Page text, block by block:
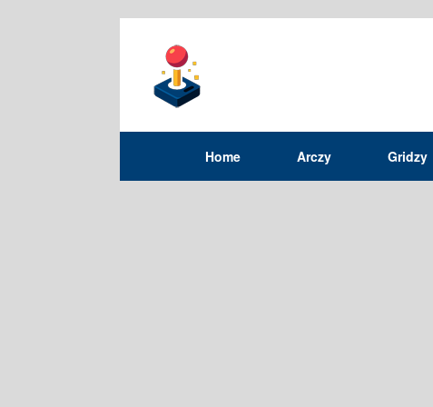
Home Arczy Gridzy